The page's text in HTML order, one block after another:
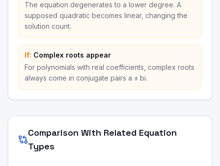
The equation degenerates to a lower degree. A
supposed quadratic becomes linear, changing the
solution count.
If: Complex roots appear
For polynomials with real coefficients, complex roots
always come in conjugate pairs a ± bi.
Comparison With Related Equation
Types